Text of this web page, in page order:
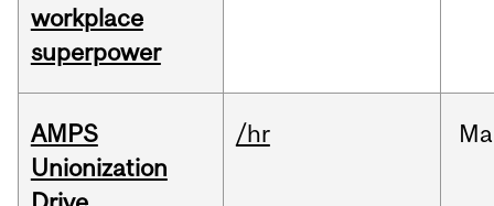
workplace
superpower
AMPS
Unionization
/hr